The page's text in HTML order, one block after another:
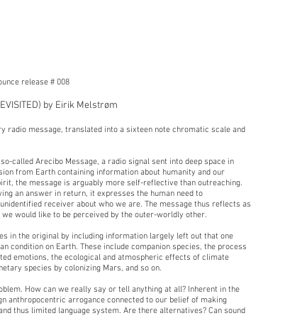
release # 008
by Eirik Melstrøm
radio message, translated into a sixteen note chromatic scale and
called Arecibo Message, a radio signal sent into deep space in
from Earth containing information about humanity and our
the message is arguably more self-reflective than outreaching.
an answer in return, it expresses the human need to
receiver about who we are. The message thus reflects as
would like to be perceived by the outer-worldly other.
in the original by including information largely left out that one
condition on Earth. These include companion species, the process
emotions, the ecological and atmospheric effects of climate
species by colonizing Mars, and so on.
How can we really say or tell anything at all? Inherent in the
anthropocentric arrogance connected to our belief of making
thus limited language system. Are there alternatives? Can sound